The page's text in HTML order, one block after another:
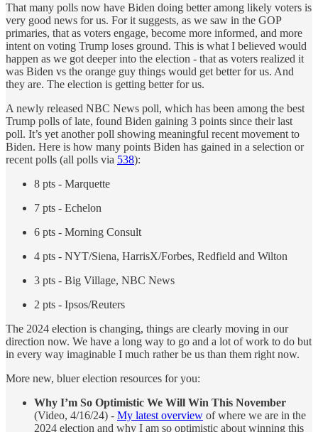
That many polls now have Biden doing better among likely voters is
very good news for us. For it suggests, as we saw in the GOP
primaries, that as voters engage, become more informed, and more
intent on voting Trump loses ground. This is what I believed would
happen as we got deeper into the election - that as voters realized it
was Biden vs the orange guy things would get better for us. And
they are. The election is getting better for us.
A newly released NBC News poll, which has been among the best
Trump polls of late, found Biden gaining 3 points since their last
poll. It’s yet another poll showing meaningful recent movement to
Biden. Here is how many points Biden has gained in a selection or
recent polls (all polls via 538):
8 pts - Marquette
7 pts - Echelon
6 pts - Morning Consult
4 pts - NYT/Siena, HarrisX/Forbes, Redfield and Wilton
3 pts - Big Village, NBC News
2 pts - Ipsos/Reuters
The 2024 election is changing, things are clearly moving in our
direction now. We have a long way to go and a lot of work to do but
in every way imaginable I much rather be us than them right now.
More new, bluer election resources for you:
Why I’m So Optimistic We Will Win This November
(Video, 4/16/24) - My latest overview of where we are in the
2024 election and why I am so optimistic about winning this